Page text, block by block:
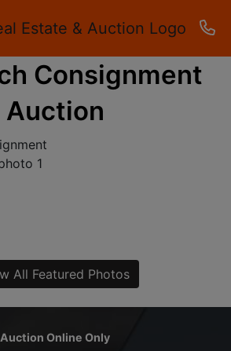
Consignment
Auction
All Featured Photos
Auction Online Only